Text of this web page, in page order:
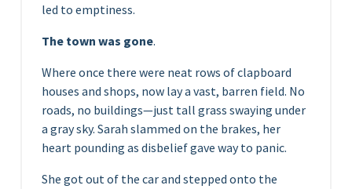
led to emptiness.
The town was gone.
Where once there were neat rows of clapboard
houses and shops, now lay a vast, barren field. No
roads, no buildings—just tall grass swaying under
a gray sky. Sarah slammed on the brakes, her
heart pounding as disbelief gave way to panic.
She got out of the car and stepped onto the